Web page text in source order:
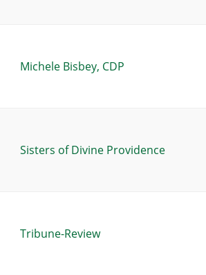
Michele Bisbey, CDP
Sisters of Divine Providence
Tribune-Review